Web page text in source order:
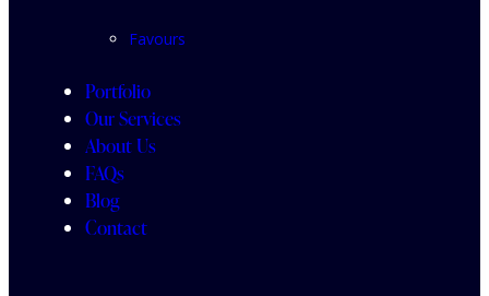
Favours
Portfolio
Our Services
About Us
FAQs
Blog
Contact